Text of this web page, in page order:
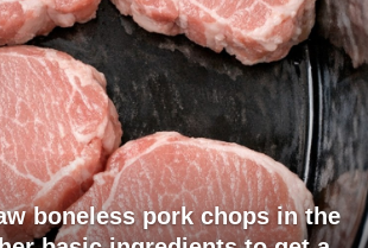
boneless pork chops in the